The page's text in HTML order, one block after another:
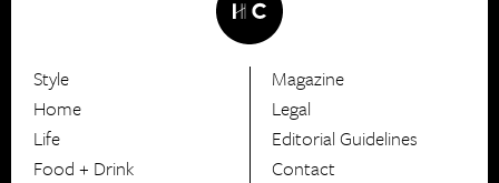
HerCanberra
Style
Home
Life
Food + Drink
Magazine
Legal
Editorial Guidelines
Contact